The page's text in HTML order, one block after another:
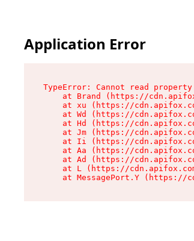
Application Error
TypeError: Cannot read
at Brand (https://
at xu (https://
at Wd (https://
at Hd (https://
at Jm (https://
at Ii (https://
at Aa (https://
at Ad (https://
at L (https://
at MessagePort.Y (https://